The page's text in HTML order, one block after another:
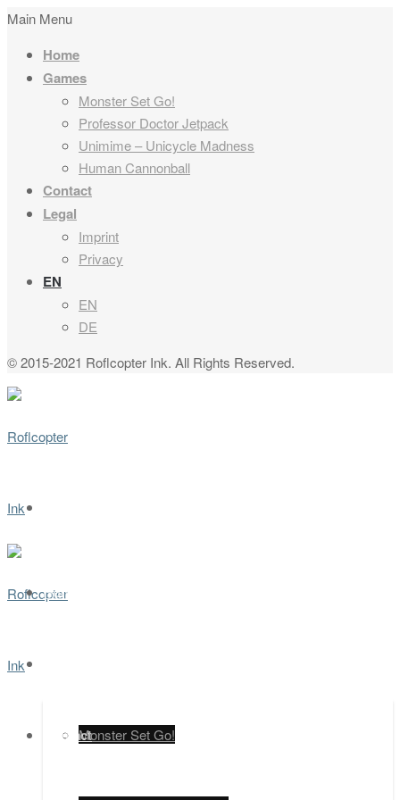
Main Menu
Home
Games
Monster Set Go!
Professor Doctor Jetpack
Unimime – Unicycle Madness
Human Cannonball
Contact
Legal
Imprint
Privacy
EN
EN
DE
© 2015-2021 Roflcopter Ink. All Rights Reserved.
Home
Monster Set Go!
Contact